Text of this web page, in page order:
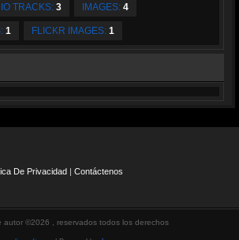
TRACKS: 3 IMAGES: 4
1 FLICKR IMAGES: 1
De Privacidad | Contáctenos
autor ©2026 , reservados todos los derechos